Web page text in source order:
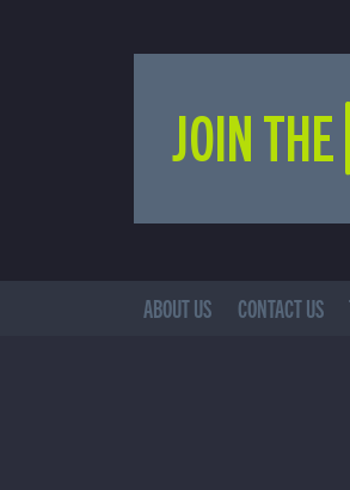
JOIN THE
ABOUT US CONTACT US